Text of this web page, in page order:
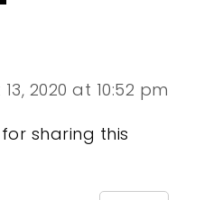
2020 at 10:52 pm
sharing this